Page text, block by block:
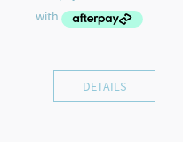
DETAILS